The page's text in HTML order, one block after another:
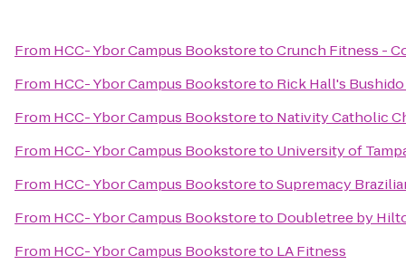
From HCC- Ybor Campus BookstoretoCrunch Fitness -
From HCC- Ybor Campus Bookstoreto Rick Hall's
From HCC- Ybor Campus Bookstoreto Nativity Catholic
From HCC- Ybor Campus Bookstoreto University of
From HCC- Ybor Campus BookstoretoSupremacy
From HCC- Ybor Campus Bookstoreto Doubletree by
From HCC- Ybor Campus Bookstoreto LA Fitness